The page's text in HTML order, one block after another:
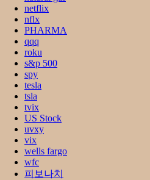
netflix
nflx
PHARMA
qqq
roku
s&p 500
spy
tesla
tsla
tvix
US Stock
uvxy
vix
wells fargo
wfc
피보나치